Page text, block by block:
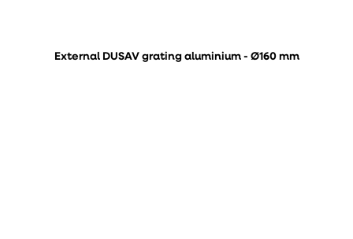
External DUSAV grating aluminium - Ø160 mm